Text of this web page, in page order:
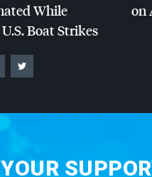
While
Boat Strikes
on